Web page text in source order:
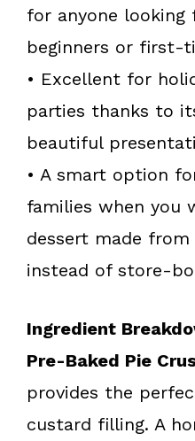
for anyone looking
beginners or first-
• Excellent for
parties thanks to
beautiful
• A smart option
families when you
dessert made
instead of store-
Ingredient
Pre-Baked Pie
provides the
custard filling. A